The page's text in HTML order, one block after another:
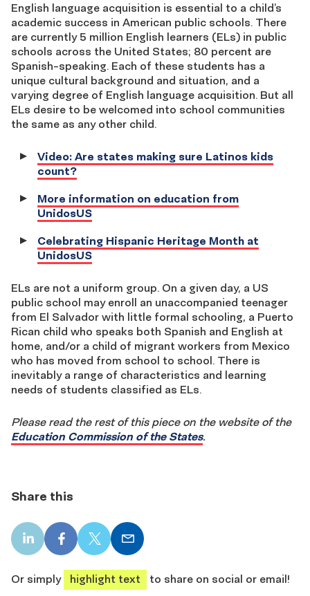
English language acquisition is essential to a child’s
academic success in American public schools. There
are currently 5 million English learners (ELs) in public
schools across the United States; 80 percent are
Spanish-speaking. Each of these students has a
unique cultural background and situation, and a
varying degree of English language acquisition. But all
ELs desire to be welcomed into school communities
the same as any other child.
Video: Are states making sure Latinos kids
count?
More information on education from
UnidosUS
Celebrating Hispanic Heritage Month at
UnidosUS
ELs are not a uniform group. On a given day, a US
public school may enroll an unaccompanied teenager
from El Salvador with little formal schooling, a Puerto
Rican child who speaks both Spanish and English at
home, and/or a child of migrant workers from Mexico
who has moved from school to school. There is
inevitably a range of characteristics and learning
needs of students classified as ELs.
Please read the rest of this piece on the website of the
Education Commission of the States.
Share this
LinkedIn
share
Facebook
share
X
share
Email
share
Or simply
highlight text to share on social or email!